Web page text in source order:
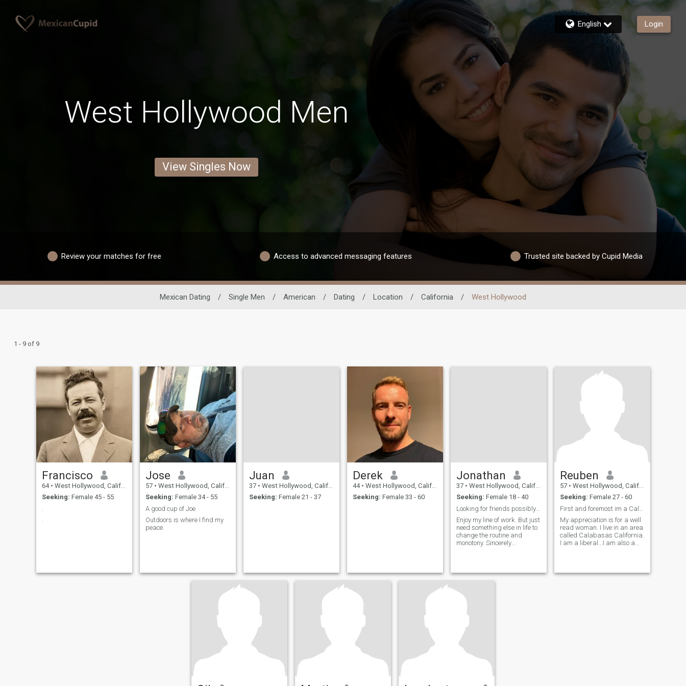
English Login
West Hollywood Men
View Singles Now
Review your matches for free Access to advanced messaging features Trusted site backed by Cupid Media
Mexican Dating / Single Men / American / Dating / Location / California / West Hollywood
1 - 9 of 9
Francisco
64 • West Hollywood, California, United States
Seeking: Female 45 - 55
.
Jose
57 • West Hollywood, California, United States
Seeking: Female 34 - 55
A good cup of Joe
Outdoors is where I find my
peace.
Juan
37 • West Hollywood, California, United States
Seeking: Female 21 - 37
Derek
44 • West Hollywood, California, United States
Seeking: Female 33 - 60
Jonathan
37 • West Hollywood, California, United States
Seeking: Female 18 - 40
Looking for friends possibly more.
Enjoy my line of work. But just
need something else in life to
change the routine and
monotony. Sincerely
romantic but , definitely
Reuben
57 • West Hollywood, California, United States
Seeking: Female 27 - 60
My appreciation is for a well
read woman. I live in an area
called Calabasas California.
I am a liberal...I am also a
African-Americans the right